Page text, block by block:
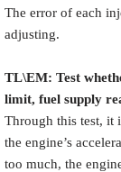
The error of each
adjusting.
TL\EM: Test
limit, fuel supply
Through this test, it
the engine’s
too much, the